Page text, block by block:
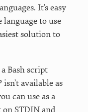
It’s easy
language to use
solution to
Bash script
available as
can use as a
STDIN and